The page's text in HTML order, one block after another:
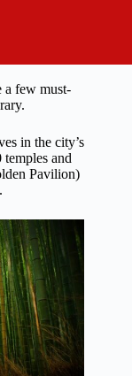
a few must-
in the city’s
and
Pavilion)
.